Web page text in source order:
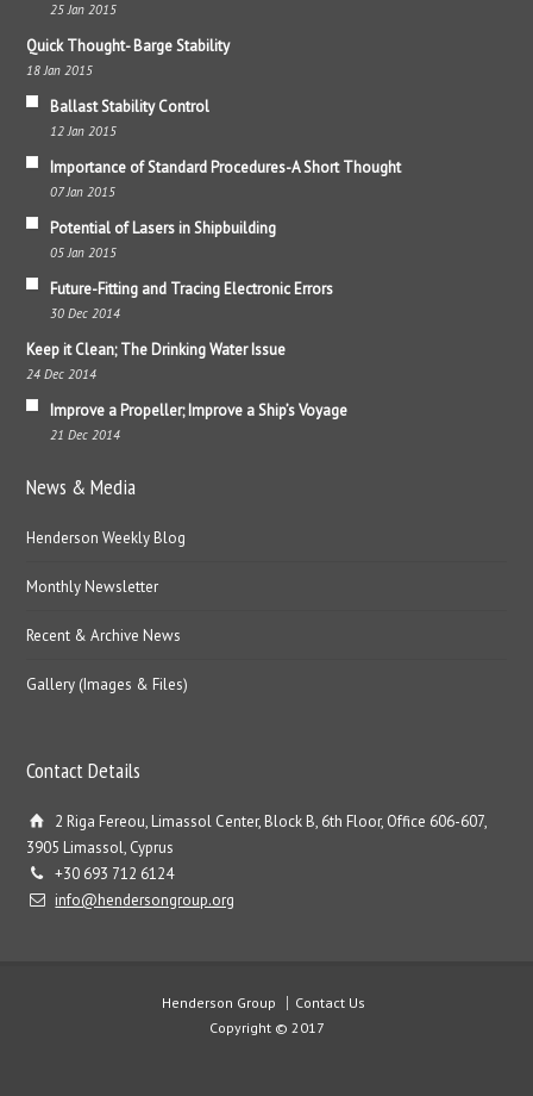
25 Jan 2015
Quick Thought- Barge Stability
18 Jan 2015
Ballast Stability Control
12 Jan 2015
Importance of Standard Procedures-A Short Thought
07 Jan 2015
Potential of Lasers in Shipbuilding
05 Jan 2015
Future-Fitting and Tracing Electronic Errors
30 Dec 2014
Keep it Clean; The Drinking Water Issue
24 Dec 2014
Improve a Propeller; Improve a Ship’s Voyage
21 Dec 2014
News & Media
Henderson Weekly Blog
Monthly Newsletter
Recent & Archive News
Gallery (Images & Files)
Contact Details
2 Riga Fereou, Limassol Center, Block B, 6th Floor, Office 606-607,
3905 Limassol, Cyprus
+30 693 712 6124
info@hendersongroup.org
Henderson Group
Contact Us
Copyright © 2017